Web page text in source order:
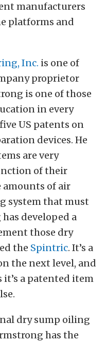
manufacturers
platforms and
Inc. is one of
proprietor
is one of those
in every
US patents on
devices. He
are very
of their
amounts of air
system that must
developed a
those dry
the Spintric. It’s a
the next level, and
a patented item
dry sump oiling
has the